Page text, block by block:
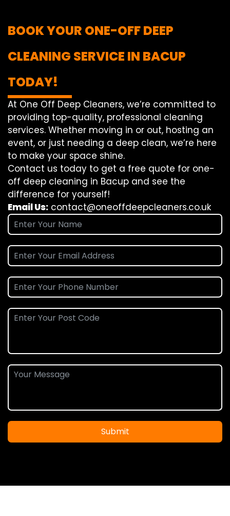
BOOK YOUR ONE-OFF DEEP
CLEANING SERVICE IN BACUP
TODAY!
At One Off Deep Cleaners, we’re committed to
providing top-quality, professional cleaning
services. Whether moving in or out, hosting an
event, or just needing a deep clean, we’re here
to make your space shine.
Contact us today to get a free quote for one-
off deep cleaning in Bacup and see the
difference for yourself!
Email Us: contact@oneoffdeepcleaners.co.uk
Submit